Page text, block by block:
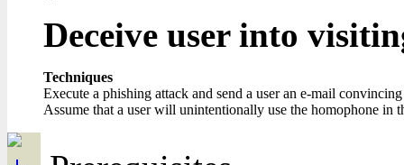
Deceive user into
Techniques
Execute a phishing attack and send a user an e-mail
Assume that a user will unintentionally use the homophone in